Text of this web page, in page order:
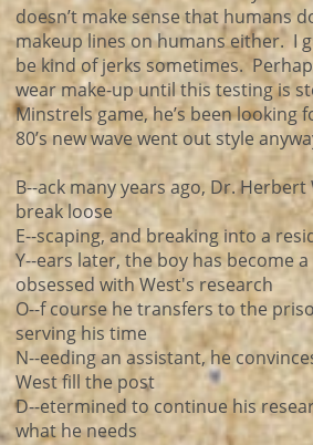
doesn’t make sense that humans
makeup lines on humans either. I
be kind of jerks sometimes.
wear make-up until this testing is
Minstrels game, he’s been looking
80’s new wave went out style
B--ack many years ago, Dr.
break loose
E--scaping, and breaking into a
Y--ears later, the boy has become
obsessed with West's research
O--f course he transfers to the
serving his time
N--eeding an assistant, he
West fill the post
D--etermined to continue his
what he needs